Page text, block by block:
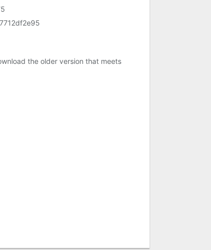
the older version that meets